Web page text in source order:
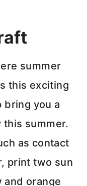
summer
this exciting
bring you a
this summer.
as contact
print two sun
and orange